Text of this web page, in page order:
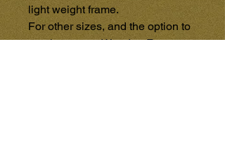
light weight frame.
For other sizes, and the option to
purchase on a Wooden Frame,